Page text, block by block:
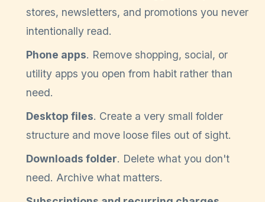
stores, newsletters, and promotions you never
intentionally read.
Phone apps. Remove shopping, social, or
utility apps you open from habit rather than
need.
Desktop files. Create a very small folder
structure and move loose files out of sight.
Downloads folder. Delete what you don't
need. Archive what matters.